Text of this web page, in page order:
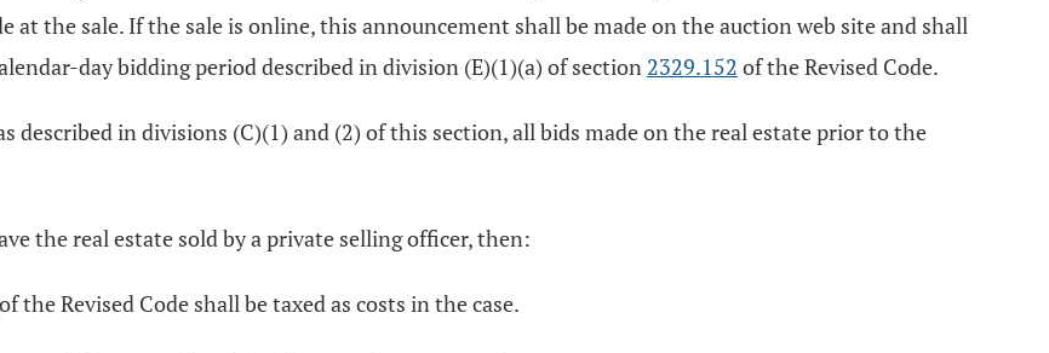
at the sale. If the sale is online, this announcement shall be made on the auction web site and shall
day bidding period described in division (E)(1)(a) of section 2329.152 of the Revised Code.
described in divisions (C)(1) and (2) of this section, all bids made on the real estate prior to the
the real estate sold by a private selling officer, then:
of the Revised Code shall be taxed as costs in the case.